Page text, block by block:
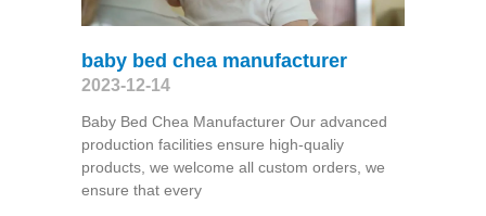
baby bed chea manufacturer
2023-12-14
Baby Bed Chea Manufacturer Our advanced
production facilities ensure high-qualiy
products, we welcome all custom orders, we
ensure that every